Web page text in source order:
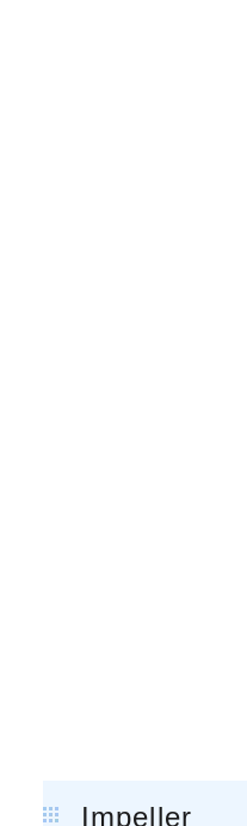
Impeller